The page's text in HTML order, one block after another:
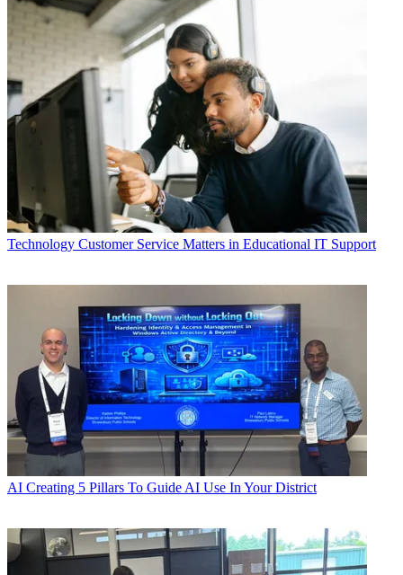
Technology Customer Service Matters in Educational IT Support
AI Creating 5 Pillars To Guide AI Use In Your District